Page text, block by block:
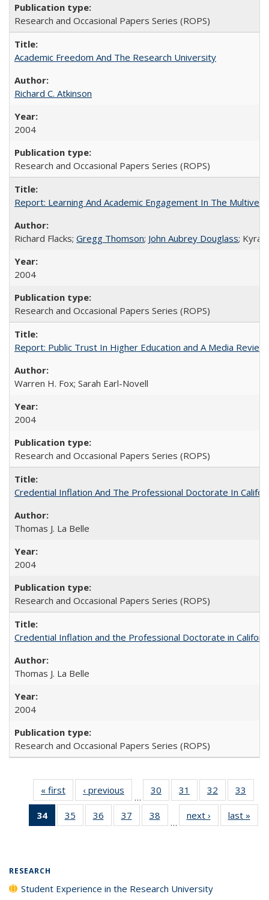
Research and Occasional Papers Series (ROPS)
Academic Freedom And The Research University
Richard C. Atkinson
2004
Research and Occasional Papers Series (ROPS)
Report: Learning And Academic Engagement In The
Richard Flacks; Gregg Thomson; John Aubrey Douglass; Kyra
2004
Research and Occasional Papers Series (ROPS)
Report: Public Trust In Higher Education and A Media
Warren H. Fox; Sarah Earl-Novell
2004
Research and Occasional Papers Series (ROPS)
Credential Inflation And The Professional Doctorate In
Thomas J. La Belle
2004
Research and Occasional Papers Series (ROPS)
Credential Inflation and the Professional Doctorate in
Thomas J. La Belle
2004
Research and Occasional Papers Series (ROPS)
« first
Full listing
table:
Publications
‹ previous
Full listing
table:
Publications
…
30
of 40 Full
listing table:
Publications
31
of 40 Full
listing table:
Publications
32
of 40 Full
listing table:
Publications
33
34
of 40 Full
listing
35
of 40 Full
listing table:
36
of 40 Full
listing table:
37
of 40 Full
listing table:
38
of 40 Full
listing table:
…
next ›
Full listing
table:
last »
RESEARCH
Student Experience in the Research University